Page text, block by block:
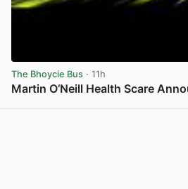
The Bhoycie Bus · 11h
Martin O’Neill Health Scare